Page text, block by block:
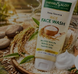
Cart